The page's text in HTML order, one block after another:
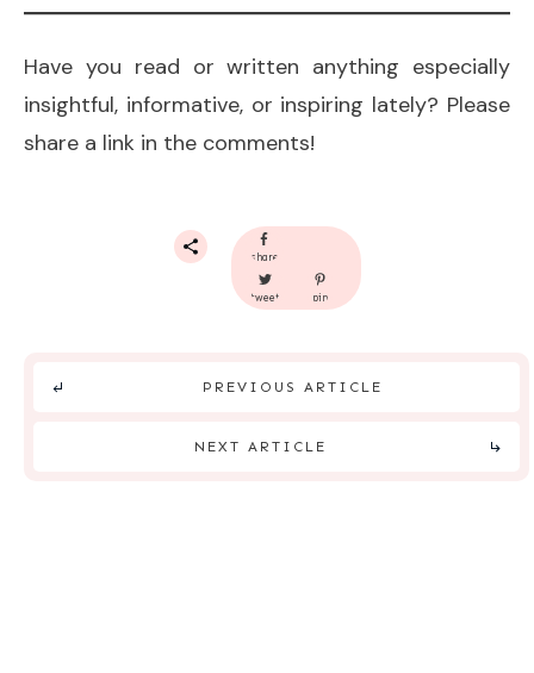
Have you read or written anything especially
insightful, informative, or inspiring lately? Please
share a link in the comments!
share
tweet pin
PREVIOUS ARTICLE
NEXT ARTICLE